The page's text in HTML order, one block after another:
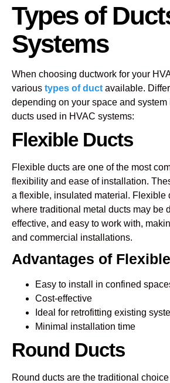
Types of
Systems
When choosing ductwork for your
various types of duct available.
depending on your space and
ducts used in HVAC systems:
Flexible Ducts
Flexible ducts are one of the most
flexibility and ease of installation.
a flexible, insulated material. Flexible
where traditional metal ducts may be
effective, and easy to work with,
and commercial installations.
Advantages of
Easy to install in confined
Cost-effective
Ideal for retrofitting existing
Minimal installation time
Round Ducts
Round ducts are the traditional